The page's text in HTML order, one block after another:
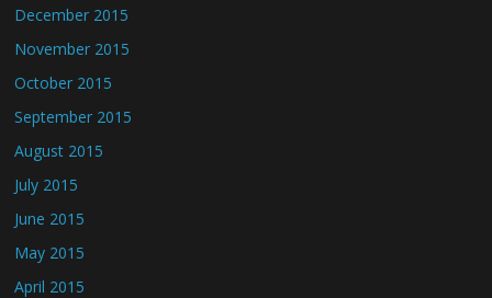
December 2015
November 2015
October 2015
September 2015
August 2015
July 2015
June 2015
May 2015
April 2015